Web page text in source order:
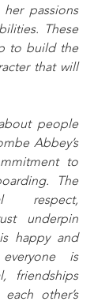
passions
These
to build the
that will
people
Abbey’s
to
The
respect,
underpin
happy and
is
friendships
other’s